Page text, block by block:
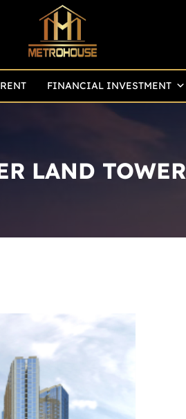
FINANCIAL INVESTMENT
LAND TOWER